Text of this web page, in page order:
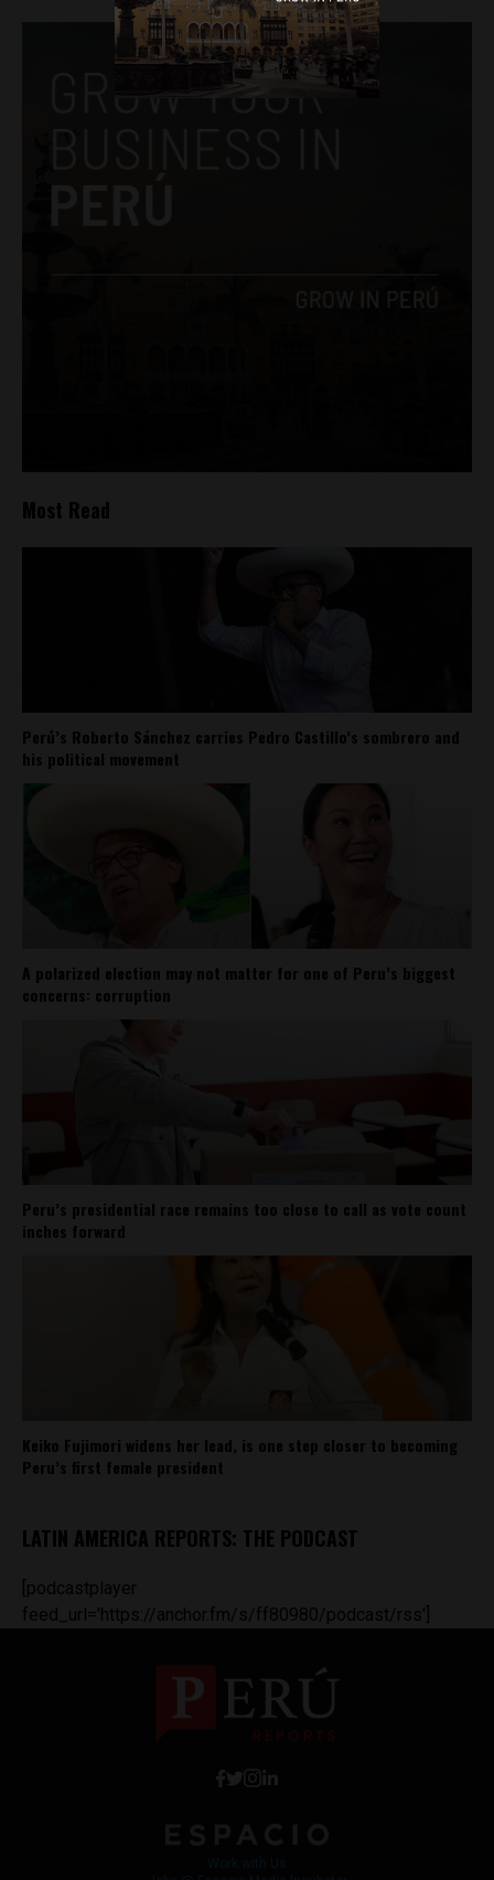
Most Read
Perú’s Roberto Sánchez carries Pedro Castillo’s sombrero and
his political movement
A polarized election may not matter for one of Peru’s biggest
concerns: corruption
Peru’s presidential race remains too close to call as vote count
inches forward
Keiko Fujimori widens her lead, is one step closer to becoming
Peru’s first female president
LATIN AMERICA REPORTS: THE PODCAST
[podcastplayer
feed_url='https://anchor.fm/s/ff80980/podcast/rss']